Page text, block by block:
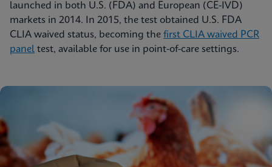
launched in both U.S. (FDA) and European (CE-IVD)
markets in 2014. In 2015, the test obtained U.S. FDA
CLIA waived status, becoming the first CLIA waived PCR
panel test, available for use in point-of-care settings.